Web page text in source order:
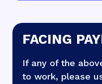
FACING
If any of the
to work, please